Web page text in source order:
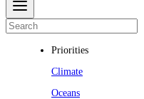
Priorities
Climate
Oceans